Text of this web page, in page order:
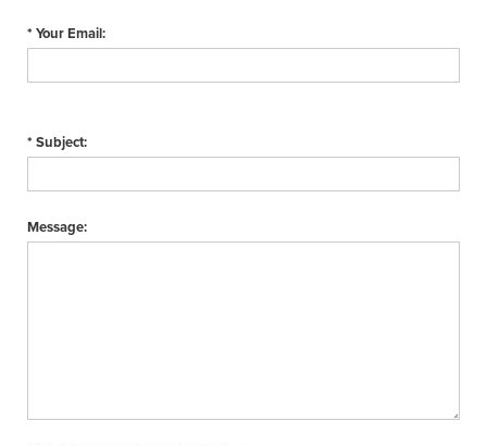
* Your Email:
* Subject:
Message: